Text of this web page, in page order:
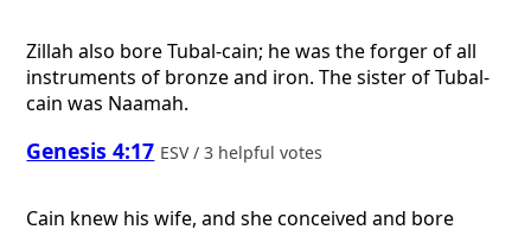
Zillah also bore Tubal-cain; he was the forger of all
instruments of bronze and iron. The sister of Tubal-
cain was Naamah.
Genesis 4:17 ESV / 3 helpful votes
Cain knew his wife, and she conceived and bore